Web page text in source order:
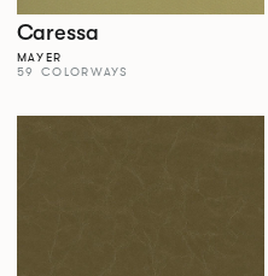
Caressa
MAYER
59 COLORWAYS